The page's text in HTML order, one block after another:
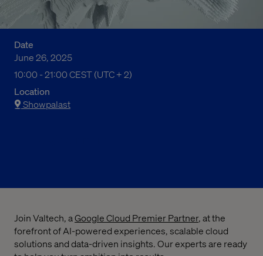
Date
June 26, 2025
10:00 am to 09:00 pm Central European Summer Time
10:00 - 21:00 CEST (UTC + 2)
Location
Showpalast
Join Valtech, aGoogle Cloud Premier Partner, at the
forefront of AI-powered experiences, scalable cloud
solutions and data-driven insights. Our experts are ready